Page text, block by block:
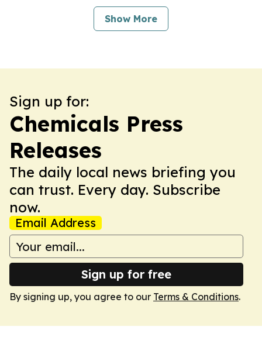
Show More
Sign up for:
Chemicals Press
Releases
The daily local news briefing you
can trust. Every day. Subscribe
now.
Email Address
Sign up for free
By signing up, you agree to our Terms & Conditions.